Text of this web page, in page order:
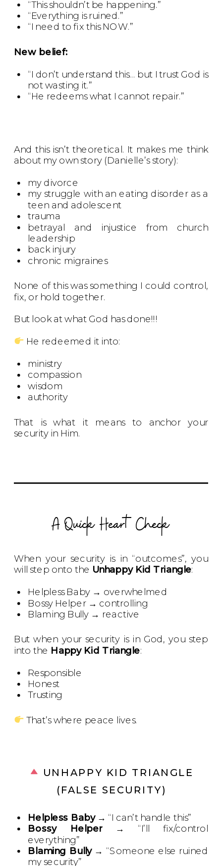
“This shouldn’t be happening.”
“Everything is ruined.”
“I need to fix this NOW.”
New belief:
“I don’t understand this… but I trust God is
not wasting it.”
“He redeems what I cannot repair.”
And this isn’t theoretical. It makes me think
about my own story (Danielle’s story):
my divorce
my struggle with an eating disorder as a
teen and adolescent
trauma
betrayal and injustice from church
leadership
back injury
chronic migraines
None of this was something I could control,
fix, or hold together.
But look at what God has done!!!
He redeemed it into:
ministry
compassion
wisdom
authority
That is what it means to anchor your
security in Him.
A Quick Heart Check
When your security is in “outcomes”, you
will step onto the Unhappy Kid Triangle:
Helpless Baby → overwhelmed
Bossy Helper → controlling
Blaming Bully → reactive
But when your security is in God, you step
into the Happy Kid Triangle:
Responsible
Honest
Trusting
That’s where peace lives.
UNHAPPY KID TRIANGLE
(FALSE SECURITY)
Helpless Baby→ “I can’t handle this”
Bossy Helper→ “I’ll fix/control
everything”
Blaming Bully→ “Someone else ruined
my security”